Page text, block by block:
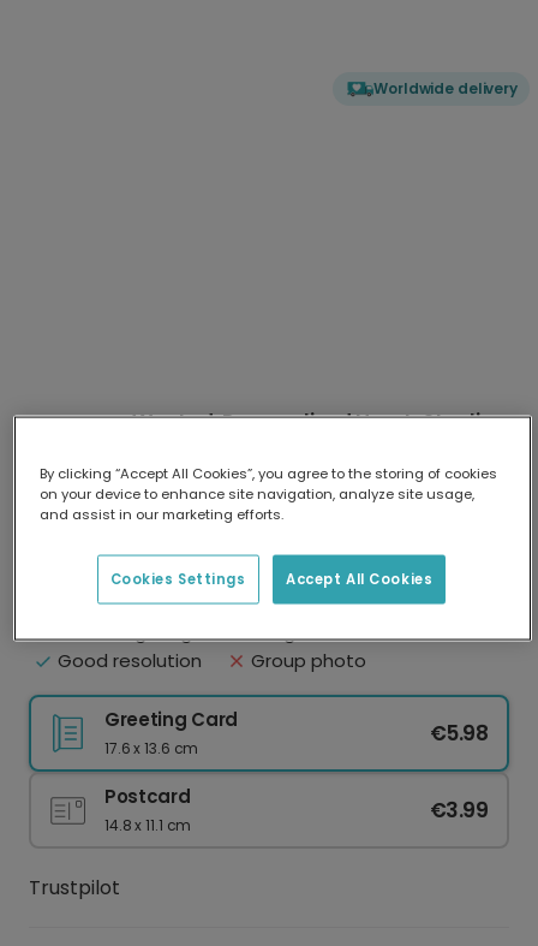
Worldwide delivery
Wanted: Personalised Heart-Stealing
Send a unique message of love with our personalised 'Wanted'
More
Upload your photo
Best practice
Face clearly visible
Good resolution
Eyes shut
Group photo
Greeting Card
17.6 x 13.6 cm
€5.98
Postcard
14.8 x 11.1 cm
€3.99
Trustpilot
By clicking “Accept All Cookies”, you agree to the storing of cookies
on your device to enhance site navigation, analyze site usage,
and assist in our marketing efforts.
Accept All Cookies
Cookies Settings